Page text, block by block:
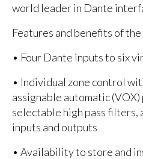
world leader in Dante
Features and benefits of
• Four Dante inputs to six
• Individual zone control
assignable automatic
selectable high pass filters,
inputs and outputs
• Availability to store and